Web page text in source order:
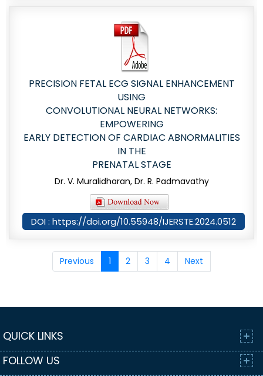
PRECISION FETAL ECG SIGNAL ENHANCEMENT
USING
CONVOLUTIONAL NEURAL NETWORKS:
EMPOWERING
EARLY DETECTION OF CARDIAC ABNORMALITIES
IN THE
PRENATAL STAGE
Dr. V. Muralidharan, Dr. R. Padmavathy
DOI : https://doi.org/10.55948/IJERSTE.2024.0512
Previous 1 2 3 4 Next
QUICK LINKS
FOLLOW US